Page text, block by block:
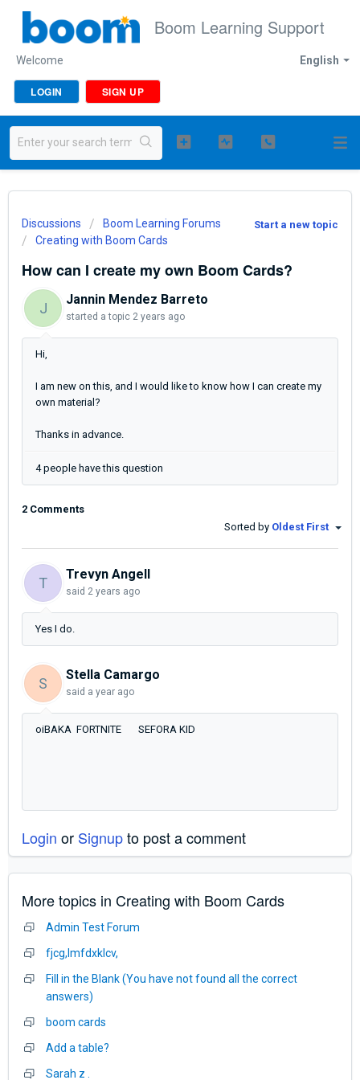
Boom Learning Support
English
Welcome
LOGIN SIGN UP
Start a new topic
Discussions
Boom Learning Forums
Creating with Boom Cards
How can I create my own Boom Cards?
J
Jannin Mendez Barreto
started a topic 2 years ago
Hi,
I am new on this, and I would like to know how I can create my
own material?
Thanks in advance.
4 people have this question
2 Comments
Sorted by Oldest First
T
Trevyn Angell
said 2 years ago
Yes I do.
S
Stella Camargo
said a year ago
oiBAKA FORTNITE SEFORA KID
Login or Signupto post a comment
More topics in Creating with Boom Cards
Admin Test Forum
fjcg,lmfdxklcv,
Fill in the Blank (You have not found all the correct
answers)
boom cards
Add a table?
Sarah z .